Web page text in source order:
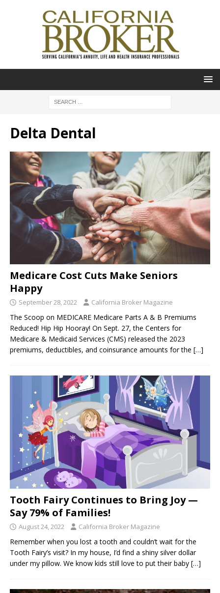
Delta Dental
Medicare Cost Cuts Make Seniors
Happy
September 28, 2022 California Broker Magazine
The Scoop on MEDICARE Medicare Parts A & B Premiums
Reduced! Hip Hip Hooray! On Sept. 27, the Centers for
Medicare & Medicaid Services (CMS) released the 2023
premiums, deductibles, and coinsurance amounts for the […]
Tooth Fairy Continues to Bring Joy —
Say 79% of Families!
August 24, 2022 California Broker Magazine
Remember when you lost a tooth and couldn’t wait for the
Tooth Fairy’s visit? In my house, I’d find a shiny silver dollar
under my pillow. We know kids still love to put their baby […]